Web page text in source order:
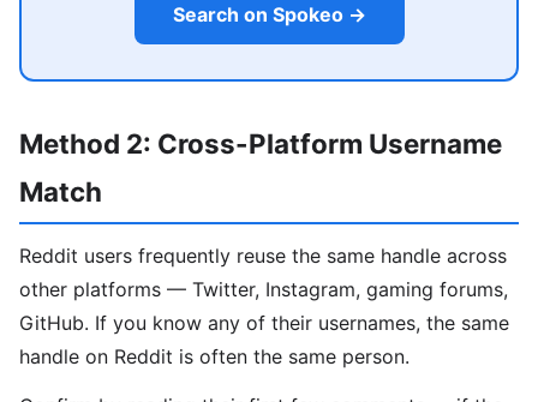
Search on Spokeo →
Method 2: Cross-Platform Username
Match
Reddit users frequently reuse the same handle across
other platforms — Twitter, Instagram, gaming forums,
GitHub. If you know any of their usernames, the same
handle on Reddit is often the same person.